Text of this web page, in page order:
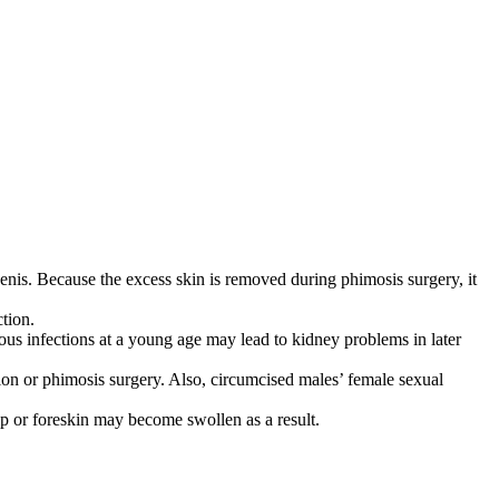
Because the excess skin is removed during phimosis surgery, it
infections at a young age may lead to kidney problems in later
or phimosis surgery. Also, circumcised males’ female sexual
foreskin may become swollen as a result.